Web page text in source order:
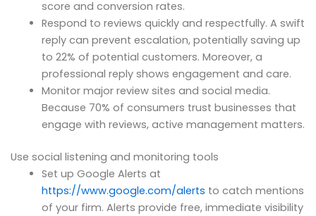
score and conversion rates.
Respond to reviews quickly and respectfully. A swift
reply can prevent escalation, potentially saving up
to 22% of potential customers. Moreover, a
professional reply shows engagement and care.
Monitor major review sites and social media.
Because 70% of consumers trust businesses that
engage with reviews, active management matters.
Use social listening and monitoring tools
Set up Google Alerts at
https://www.google.com/alerts to catch mentions
of your firm. Alerts provide free, immediate visibility